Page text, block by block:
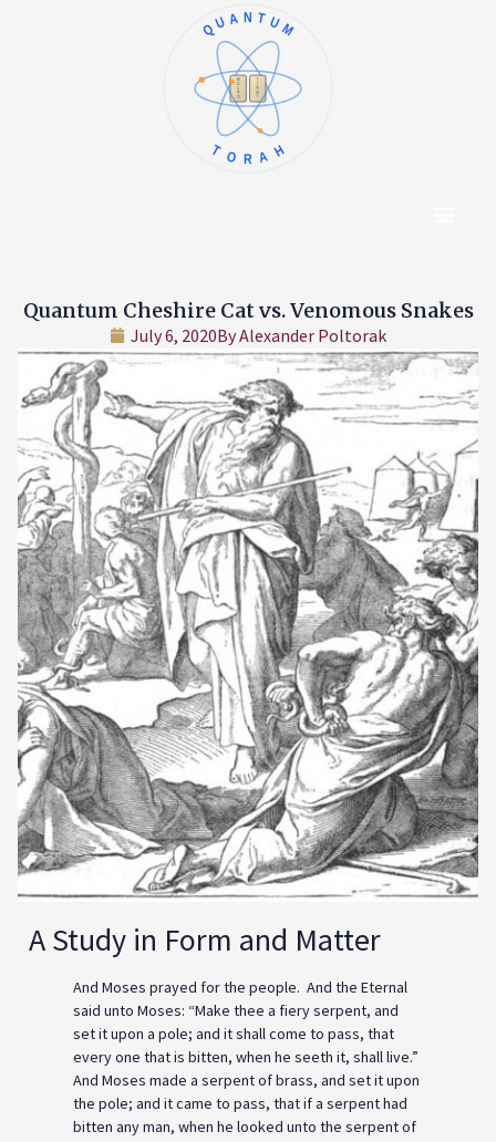
א
ב
ג
ד
ה
ו
ז
ח
ט
י
QUANTUM
TORAH
Quantum Cheshire Cat vs. Venomous Snakes
July 6, 2020ByAlexander Poltorak
A Study in Form and Matter
And Moses prayed for the people. And the Eternal
said unto Moses: “Make thee a fiery serpent, and
set it upon a pole; and it shall come to pass, that
every one that is bitten, when he seeth it, shall live.”
And Moses made a serpent of brass, and set it upon
the pole; and it came to pass, that if a serpent had
bitten any man, when he looked unto the serpent of